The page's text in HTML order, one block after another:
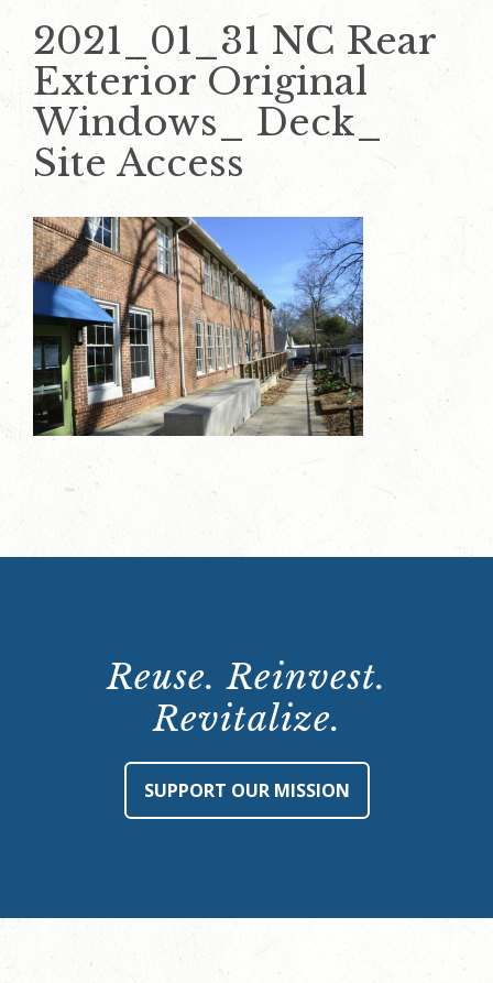
2021_01_31 NC Rear
Exterior Original
Windows_ Deck_
Site Access
Reuse. Reinvest.
Revitalize.
SUPPORT OUR MISSION